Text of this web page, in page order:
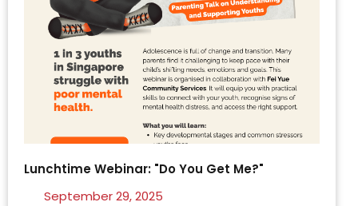
Lunchtime Webinar: "Do You Get Me?"
September 29, 2025